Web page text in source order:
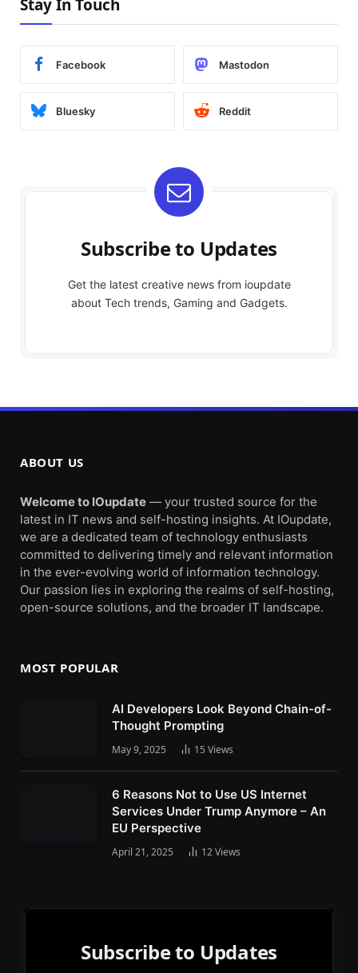
Stay In Touch
Facebook Mastodon
Bluesky Reddit
Subscribe to Updates
Get the latest creative news from ioupdate
about Tech trends, Gaming and Gadgets.
ABOUT US
Welcome to IOupdate — your trusted source for the
latest in IT news and self-hosting insights. At IOupdate,
we are a dedicated team of technology enthusiasts
committed to delivering timely and relevant information
in the ever-evolving world of information technology.
Our passion lies in exploring the realms of self-hosting,
open-source solutions, and the broader IT landscape.
MOST POPULAR
AI Developers Look Beyond Chain-of-
Thought Prompting
May 9, 2025 15 Views
6 Reasons Not to Use US Internet
Services Under Trump Anymore – An
EU Perspective
April 21, 2025 12Views
Subscribe to Updates